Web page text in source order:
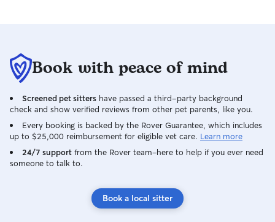
Book with peace of mind
Screened pet sitters have passed a third-party background
check and show verified reviews from other pet parents, like you.
Every booking is backed by the Rover Guarantee, which includes
up to $25,000 reimbursement for eligible vet care. Learn more
24/7 support from the Rover team–here to help if you ever need
someone to talk to.
Book a local sitter